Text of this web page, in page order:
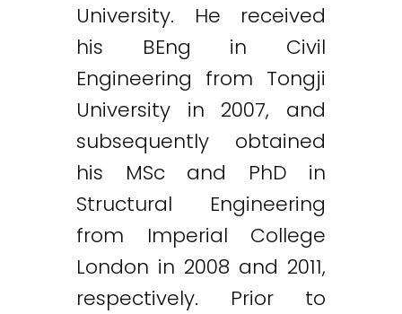
University. He received
his BEng in Civil
Engineering from Tongji
University in 2007, and
subsequently obtained
his MSc and PhD in
Structural Engineering
from Imperial College
London in 2008 and 2011,
respectively. Prior to